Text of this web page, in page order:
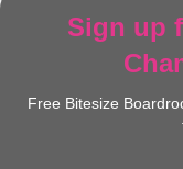
Sign up
Free Bitesize